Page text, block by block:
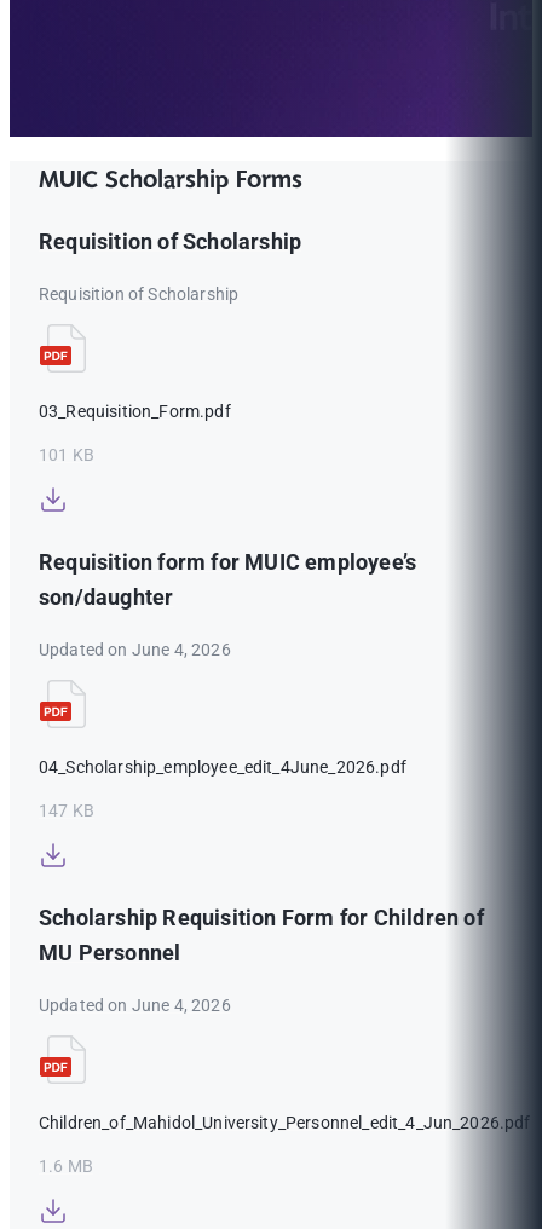
MUIC Scholarship Forms
Requisition of Scholarship
Requisition of Scholarship
03_Requisition_Form.pdf
101 KB
Requisition form for MUIC employee’s
son/daughter
Updated on June 4, 2026
04_Scholarship_employee_edit_4June_2026.pdf
147 KB
Scholarship Requisition Form for Children of
MU Personnel
Updated on June 4, 2026
Children_of_Mahidol_University_Personnel_edit_4_Jun_2026.pdf
1.6 MB